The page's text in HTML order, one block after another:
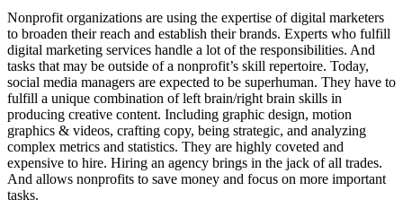
Nonprofit organizations are using the expertise of digital marketers
to broaden their reach and establish their brands. Experts who fulfill
digital marketing services handle a lot of the responsibilities. And
tasks that may be outside of a nonprofit’s skill repertoire. Today,
social media managers are expected to be superhuman. They have to
fulfill a unique combination of left brain/right brain skills in
producing creative content. Including graphic design, motion
graphics & videos, crafting copy, being strategic, and analyzing
complex metrics and statistics. They are highly coveted and
expensive to hire. Hiring an agency brings in the jack of all trades.
And allows nonprofits to save money and focus on more important
tasks.